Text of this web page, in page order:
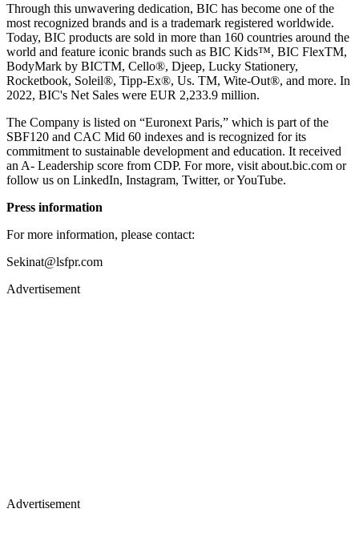
Through this unwavering dedication, BIC has become one of the
most recognized brands and is a trademark registered worldwide.
Today, BIC products are sold in more than 160 countries around the
world and feature iconic brands such as BIC Kids™, BIC FlexTM,
BodyMark by BICTM, Cello®, Djeep, Lucky Stationery,
Rocketbook, Soleil®, Tipp-Ex®, Us. TM, Wite-Out®, and more. In
2022, BIC's Net Sales were EUR 2,233.9 million.
The Company is listed on “Euronext Paris,” which is part of the
SBF120 and CAC Mid 60 indexes and is recognized for its
commitment to sustainable development and education. It received
an A- Leadership score from CDP. For more, visit about.bic.com or
follow us on LinkedIn, Instagram, Twitter, or YouTube.
Press information
For more information, please contact:
Sekinat@lsfpr.com
Advertisement
Advertisement